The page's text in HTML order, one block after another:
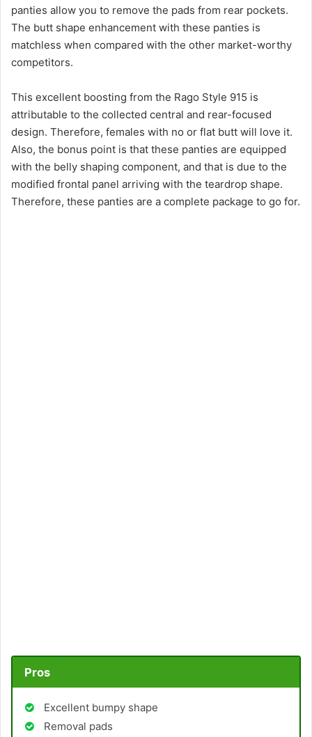
panties allow you to remove the pads from rear pockets.
The butt shape enhancement with these panties is
matchless when compared with the other market-worthy
competitors.
This excellent boosting from the Rago Style 915 is
attributable to the collected central and rear-focused
design. Therefore, females with no or flat butt will love it.
Also, the bonus point is that these panties are equipped
with the belly shaping component, and that is due to the
modified frontal panel arriving with the teardrop shape.
Therefore, these panties are a complete package to go for.
Pros
Excellent bumpy shape
Removal pads